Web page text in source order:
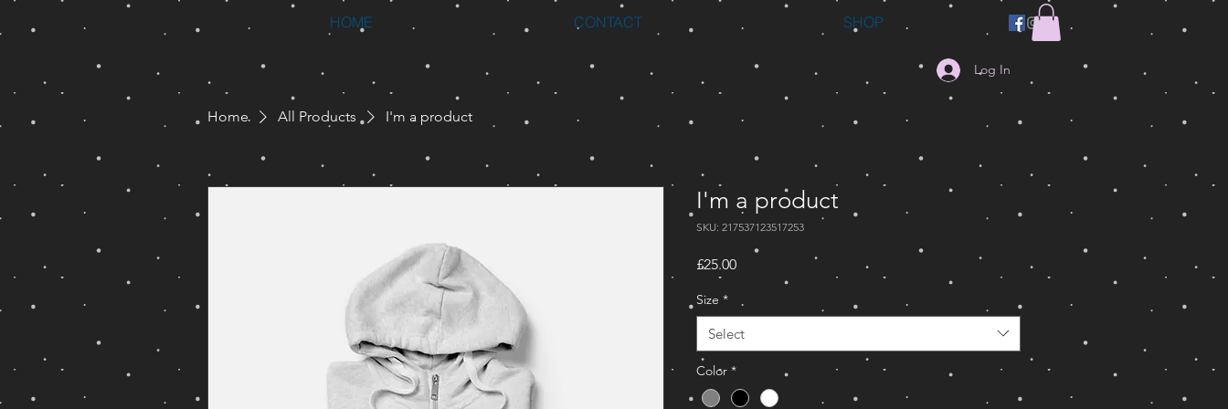
HOME CONTACT SHOP
Log In
Home All Products I'm a product
I'm a product
SKU: 217537123517253
£25.00Price
Size *
Select
Color *